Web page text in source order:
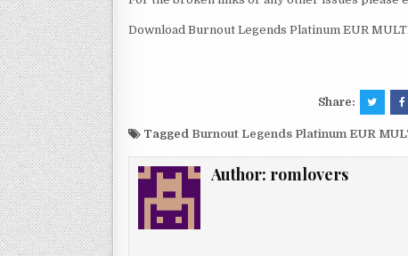
Download Burnout Legends Platinum EUR
Share:
Tagged Burnout Legends Platinum EUR
Author: romlovers